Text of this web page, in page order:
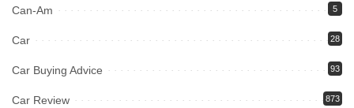
Can-Am 5
Car 28
Car Buying Advice 93
Car Review 873